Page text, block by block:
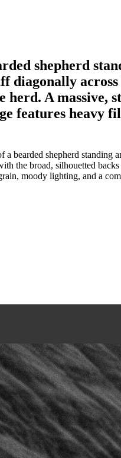
shepherd
diagonally
A
features heavy
shepherd standing
the broad, silhouetted
moody lighting, and a